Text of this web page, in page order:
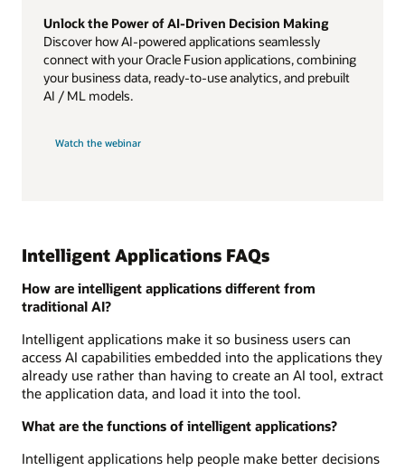
Unlock the Power of AI-Driven Decision Making
Discover how AI-powered applications seamlessly
connect with your Oracle Fusion applications, combining
your business data, ready-to-use analytics, and prebuilt
AI / ML models.
Watch the webinar
Intelligent Applications FAQs
How are intelligent applications different from
traditional AI?
Intelligent applications make it so business users can
access AI capabilities embedded into the applications they
already use rather than having to create an AI tool, extract
the application data, and load it into the tool.
What are the functions of intelligent applications?
Intelligent applications help people make better decisions